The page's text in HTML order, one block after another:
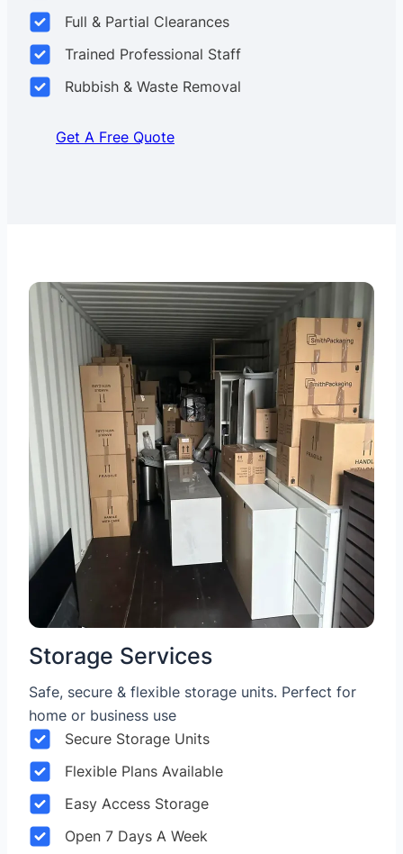
Full & Partial Clearances
Trained Professional Staff
Rubbish & Waste Removal
Get A Free Quote
Storage Services
Safe, secure & flexible storage units. Perfect for
home or business use
Secure Storage Units
Flexible Plans Available
Easy Access Storage
Open 7 Days A Week